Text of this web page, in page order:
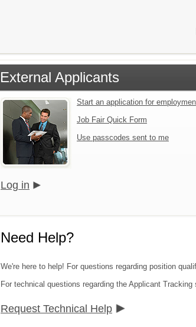
External Applicants
Start an application for
Job Fair Quick Form
Use passcodes sent to me
Log in
Need Help?
We're here to help! For questions regarding position
For technical questions regarding the Applicant
Request Technical Help